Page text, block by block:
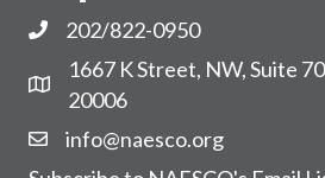
Phone202/822-0950
Address & Map
1667 K Street, NW, Suite
20006
Contact Us
info@naesco.org